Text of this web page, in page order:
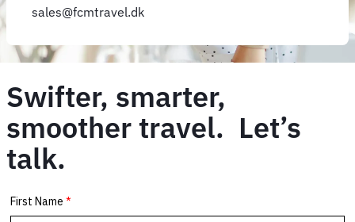
sales@fcmtravel.dk
Swifter, smarter,
smoother travel. Let’s
talk.